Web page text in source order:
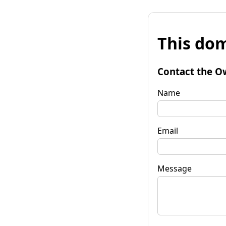
This
Contact the
Name
Email
Message